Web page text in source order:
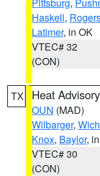
Haskell,
Latimer, in OK
VTEC# 32
(CON)
TX Heat Advisory
OUN (MAD)
Wilbarger,
Knox, Baylor,
VTEC# 30
(CON)